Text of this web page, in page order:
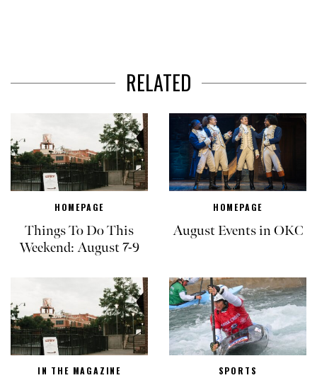
RELATED
HOMEPAGE
Things To Do This
Weekend: August 7-9
HOMEPAGE
August Events in OKC
IN THE MAGAZINE SPORTS